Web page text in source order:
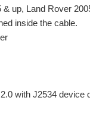
up, Land Rover
inside the cable.
with J2534 device